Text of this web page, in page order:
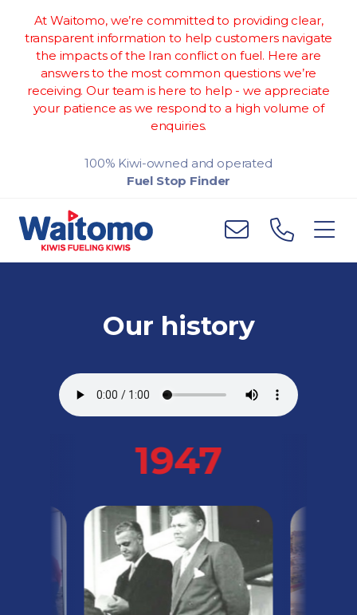
At Waitomo, we’re committed to providing clear,
transparent information to help customers navigate
the impacts of the Iran conflict on fuel. Here are
answers to the most common questions we’re
receiving. Our team is here to help - we appreciate
your patience as we respond to a high volume of
enquiries.
100% Kiwi-owned and operated
Fuel Stop Finder
Our history
1947